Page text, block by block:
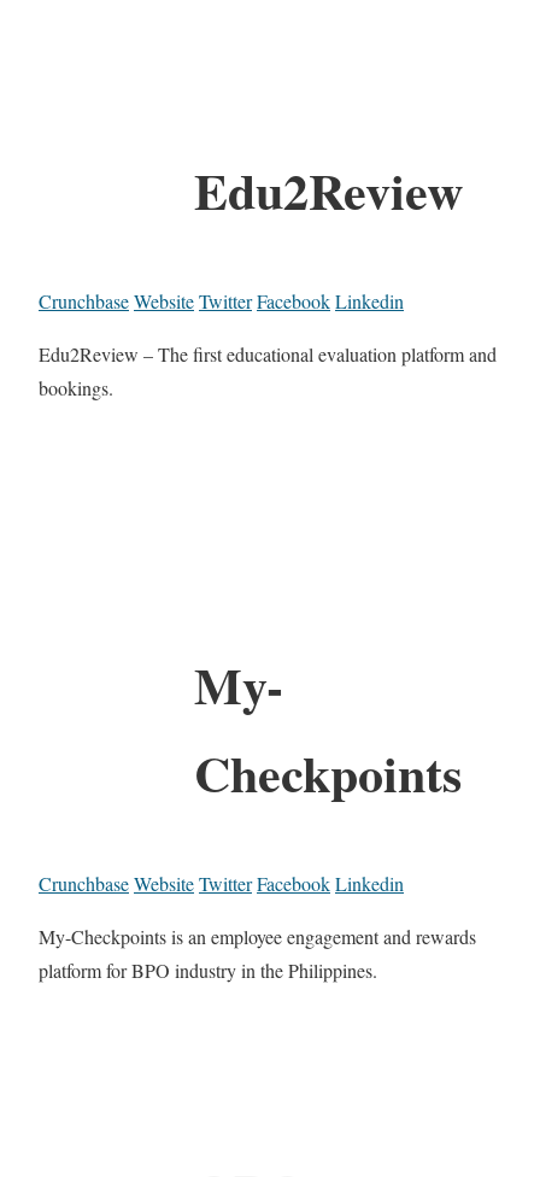
Edu2Review
CrunchbaseWebsiteTwitterFacebookLinkedin
Edu2Review – The first educational evaluation platform and
bookings.
My-
Checkpoints
CrunchbaseWebsiteTwitterFacebookLinkedin
My-Checkpoints is an employee engagement and rewards
platform for BPO industry in the Philippines.